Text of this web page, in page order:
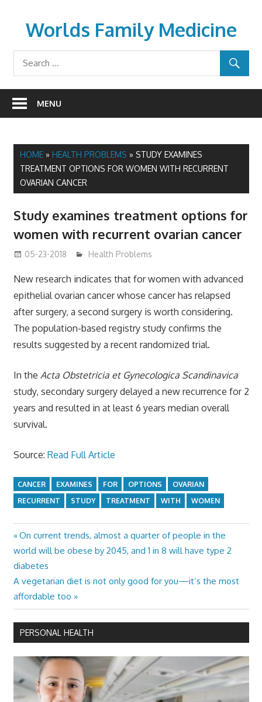
contentWorlds Family Medicine
wfamilymedicine.com
MENU
HOME» HEALTH PROBLEMS » STUDY EXAMINES
TREATMENT OPTIONS FOR WOMEN WITH RECURRENT
OVARIAN CANCER
Study examines treatment options for
women with recurrent ovarian cancer
05-23-2018 James
Health Problems
New research indicates that for women with advanced
epithelial ovarian cancer whose cancer has relapsed
after surgery, a second surgery is worth considering.
The population-based registry study confirms the
results suggested by a recent randomized trial.
In the Acta Obstetricia et Gynecologica Scandinavica
study, secondary surgery delayed a new recurrence for 2
years and resulted in at least 6 years median overall
survival.
Source: Read Full Article
CANCER EXAMINES FOR OPTIONS
OVARIAN
RECURRENT
STUDY TREATMENT WITH WOMEN
Post
navigation
Previous
Post:
On current trends, almost a quarter of people in the
world will be obese by 2045, and 1 in 8 will have type 2
diabetes
Next
Post:
A vegetarian diet is not only good for you—it’s the most
affordable too
PERSONAL HEALTH